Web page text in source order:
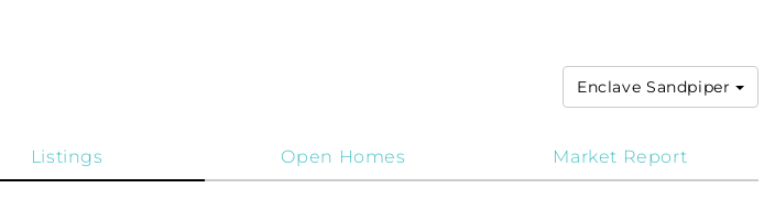
Enclave Sandpiper
Market Report
Open Homes
Listings